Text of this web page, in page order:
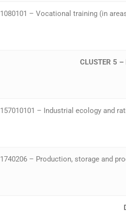
1080101 – Vocational training (in
CLUSTER 5 –
157010101 – Industrial ecology and
1740206 – Production, storage and